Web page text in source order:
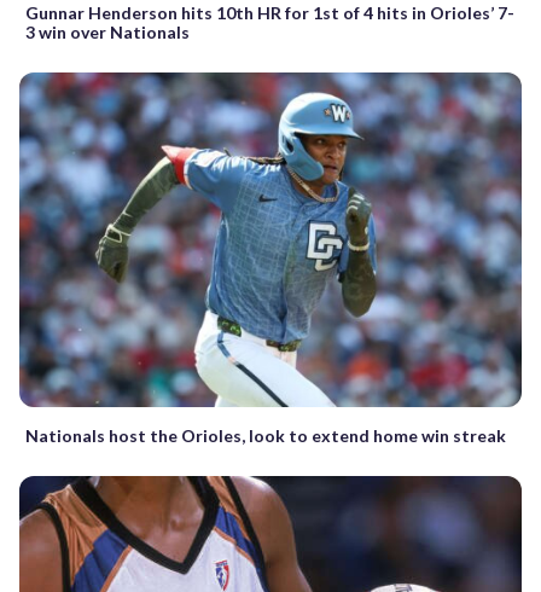
Gunnar Henderson hits 10th HR for 1st of 4 hits in Orioles’ 7-
3 win over Nationals
Nationals host the Orioles, look to extend home win streak